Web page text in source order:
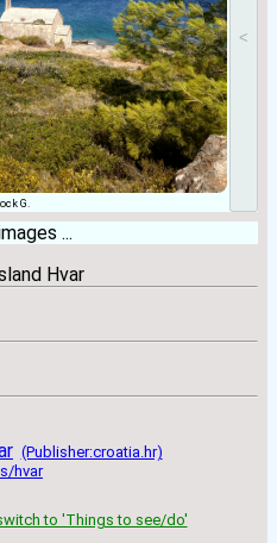
G.
<
...
Hvar
(Publisher:croatia.hr)
hvar
to 'Things to see/do'